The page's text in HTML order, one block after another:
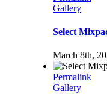
Gallery
Select
March 8th,
Permalink
Gallery